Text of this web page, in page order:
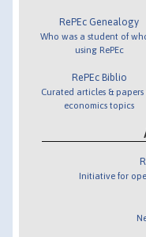
RePEc Genealogy
Who was a student of
using RePEc
RePEc Biblio
Curated articles & papers
economics topics
Initiative for